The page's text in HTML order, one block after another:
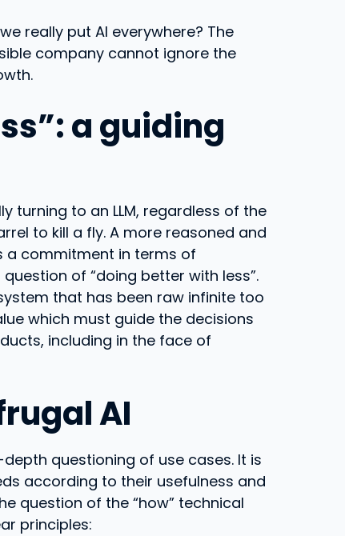
really put AI everywhere? The
company cannot ignore the
a guiding
turning to an LLM, regardless of the
to kill a fly. A more reasoned and
a commitment in terms of
of “doing better with less”.
that has been raw infinite too
which must guide the decisions
including in the face of
AI
questioning of use cases. It is
according to their usefulness and
question of the “how” technical
principles: